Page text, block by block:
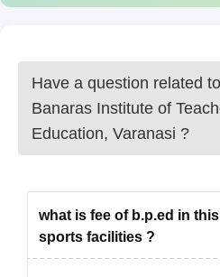
Have a question related to
Banaras Institute of
Education, Varanasi ?
what is fee of b.p.ed in
sports facilities ?